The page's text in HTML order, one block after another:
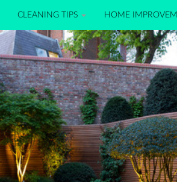
CLEANING TIPS HOME